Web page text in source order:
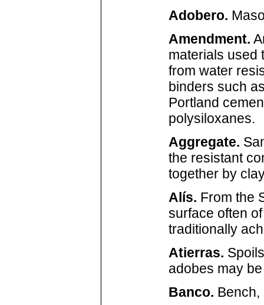
Adobero.
Amendment.
materials used
from water
binders such
Portland
polysiloxanes.
Aggregate.
the resistant
together by
Alís. From the
surface often
traditionally
Atierras.
adobes may
Banco. Bench,